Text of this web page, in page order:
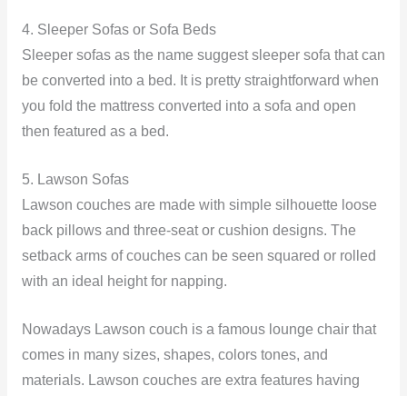
4. Sleeper Sofas or Sofa Beds
Sleeper sofas as the name suggest sleeper sofa that can
be converted into a bed. It is pretty straightforward when
you fold the mattress converted into a sofa and open
then featured as a bed.
5. Lawson Sofas
Lawson couches are made with simple silhouette loose
back pillows and three-seat or cushion designs. The
setback arms of couches can be seen squared or rolled
with an ideal height for napping.
Nowadays Lawson couch is a famous lounge chair that
comes in many sizes, shapes, colors tones, and
materials. Lawson couches are extra features having